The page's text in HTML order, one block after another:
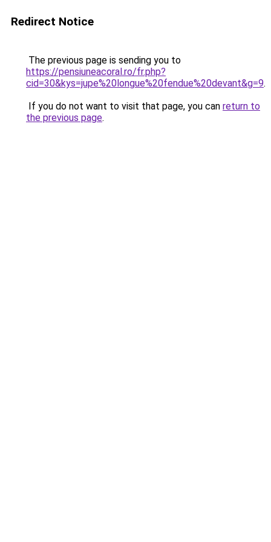
Redirect Notice
The previous page is sending you to
https://pensiuneacoral.ro/fr.php?
cid=30&kys=jupe%20longue%20fendue%20devant&g=9.
If you do not want to visit that page, you can return to
the previous page.